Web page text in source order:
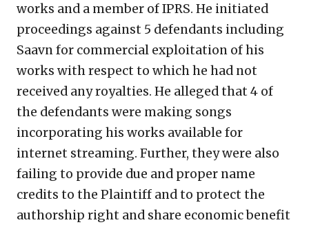
works and a member of IPRS. He initiated
proceedings against 5 defendants including
Saavn for commercial exploitation of his
works with respect to which he had not
received any royalties. He alleged that 4 of
the defendants were making songs
incorporating his works available for
internet streaming. Further, they were also
failing to provide due and proper name
credits to the Plaintiff and to protect the
authorship right and share economic benefit